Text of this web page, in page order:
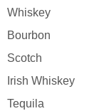
Whiskey
Bourbon
Scotch
Irish Whiskey
Tequila